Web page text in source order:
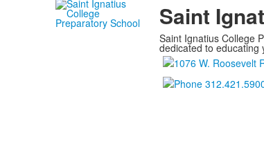
Saint
Saint Ignatius College
dedicated to educating